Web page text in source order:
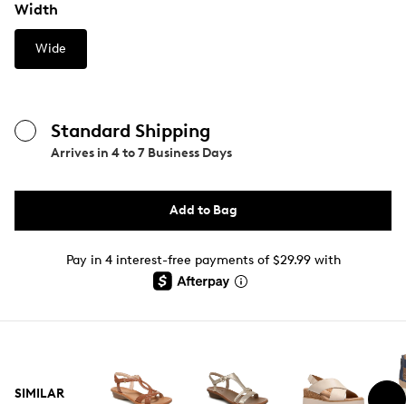
Width
Wide
Standard Shipping
Arrives in 4 to 7 Business Days
Add to Bag
Pay in 4 interest-free payments of $29.99 with
SIMILAR